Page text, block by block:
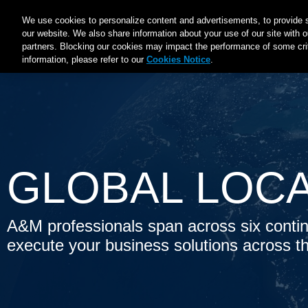
Main
navigation
ABOUT A&M EXPERTISE INDUSTRIES INSIGHTS
GLOBAL
A&M professionals span across six
execute your business solutions across
We use cookies to personalize content and advertisements, to
our website. We also share information about your use of our site with
partners. Blocking our cookies may impact the performance of some
information, please refer to our Cookies Notice.